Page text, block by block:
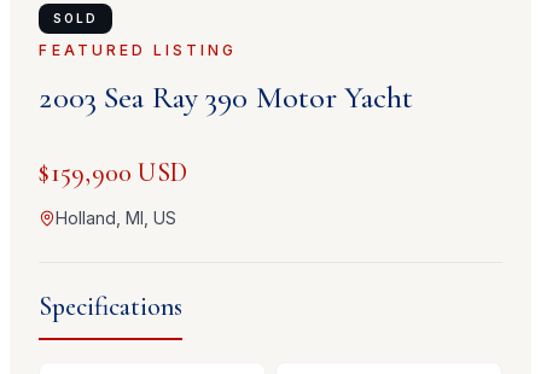
SOLD
FEATURED LISTING
2003 Sea Ray390 Motor Yacht
$159,900 USD
Holland, MI, US
Specifications